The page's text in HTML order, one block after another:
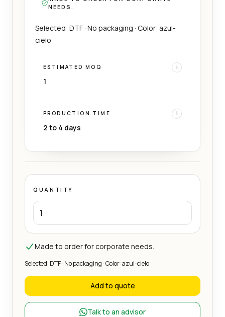
NEEDS.
Selected: DTF · No packaging · Color: azul-
cielo
ESTIMATED MOQ i
1
PRODUCTION TIME i
2 to 4 days
QUANTITY
Made to order for corporate needs.
Selected: DTF · No packaging · Color: azul-cielo
Add to quote
Talk to an advisor